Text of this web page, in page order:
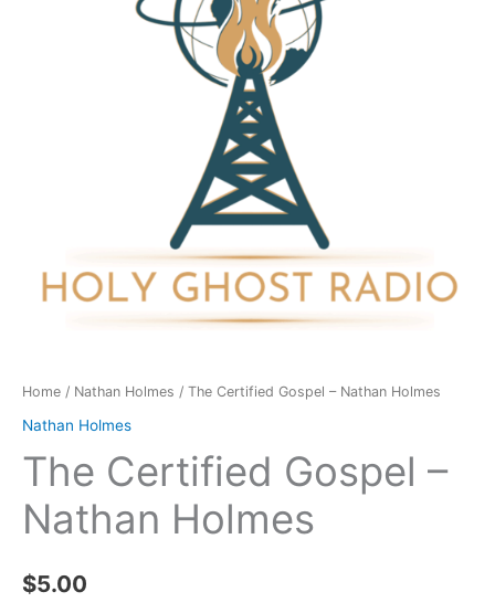
Home / Nathan Holmes / The Certified Gospel – Nathan Holmes
Nathan Holmes
The Certified Gospel –
Nathan Holmes
$5.00